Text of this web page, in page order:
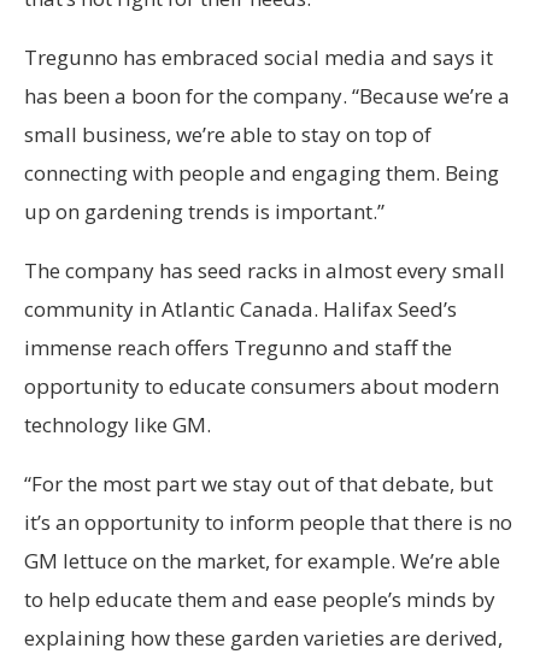
Tregunno has embraced social media and says it
has been a boon for the company. “Because we’re a
small business, we’re able to stay on top of
connecting with people and engaging them. Being
up on gardening trends is important.”
The company has seed racks in almost every small
community in Atlantic Canada. Halifax Seed’s
immense reach offers Tregunno and staff the
opportunity to educate consumers about modern
technology like GM.
“For the most part we stay out of that debate, but
it’s an opportunity to inform people that there is no
GM lettuce on the market, for example. We’re able
to help educate them and ease people’s minds by
explaining how these garden varieties are derived,